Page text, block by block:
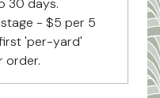
30 days.
- $5 per 5
'per-yard'
order.